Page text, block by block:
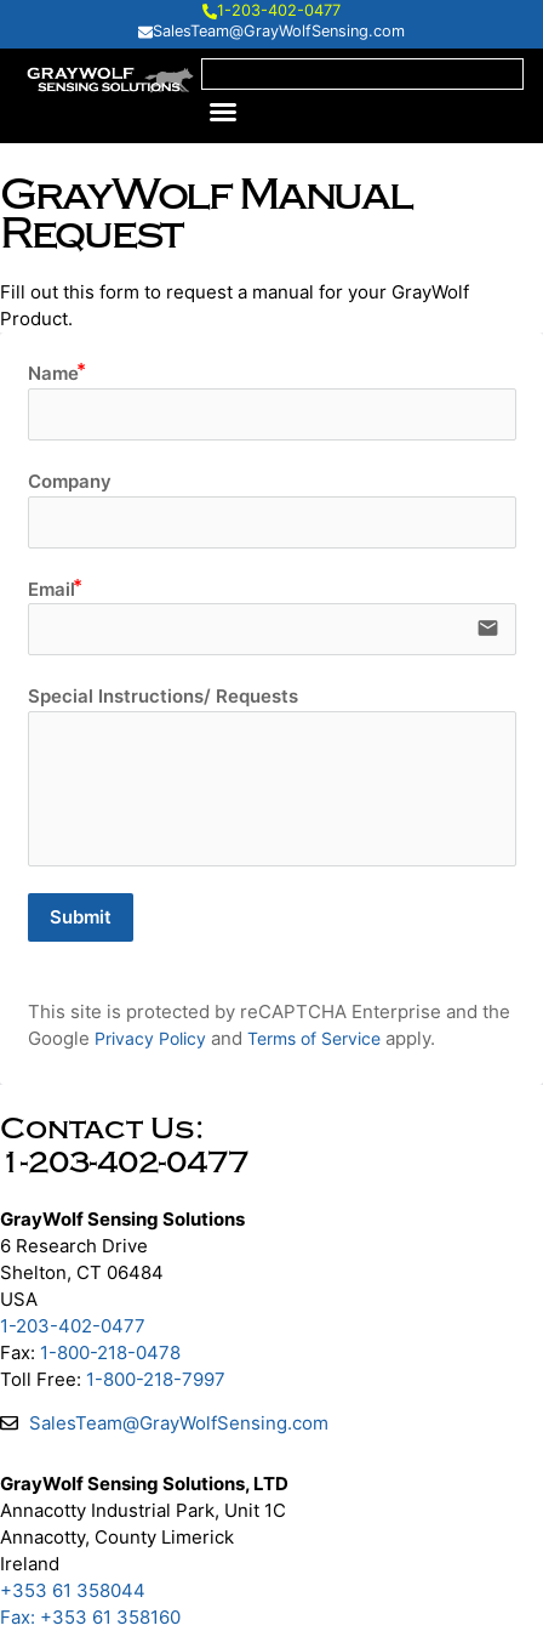
1-203-402-0477
SalesTeam@GrayWolfSensing.com
GrayWolf Manual
Request
Fill out this form to request a manual for your GrayWolf
Product.
Name
Company
Email
email
Special Instructions/ Requests
Submit
This site is protected by reCAPTCHA Enterprise and the
Google Privacy Policy and Terms of Service apply.
Contact Us:
1-203-402-0477
GrayWolf Sensing Solutions
6 Research Drive
Shelton, CT 06484
USA
1-203-402-0477
Fax: 1-800-218-0478
Toll Free: 1-800-218-7997
SalesTeam@GrayWolfSensing.com
GrayWolf Sensing Solutions, LTD
Annacotty Industrial Park, Unit 1C
Annacotty, County Limerick
Ireland
+353 61 358044
Fax: +353 61 358160